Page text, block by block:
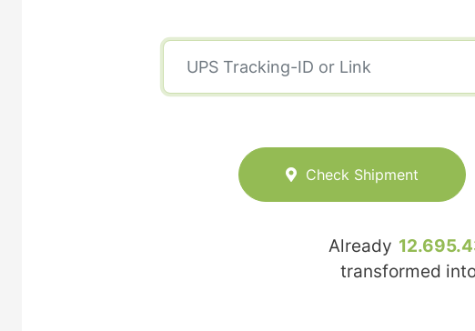
Check Shipment
Already
transformed